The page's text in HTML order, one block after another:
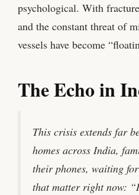
psychological. With
and the constant threat of
vessels have become
The Echo in
This crisis extends far
homes across India,
their phones, waiting
that matter right now: